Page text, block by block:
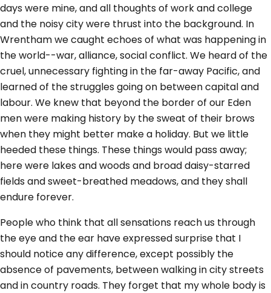
days were mine, and all thoughts of work and college
and the noisy city were thrust into the background. In
Wrentham we caught echoes of what was happening in
the world--war, alliance, social conflict. We heard of the
cruel, unnecessary fighting in the far-away Pacific, and
learned of the struggles going on between capital and
labour. We knew that beyond the border of our Eden
men were making history by the sweat of their brows
when they might better make a holiday. But we little
heeded these things. These things would pass away;
here were lakes and woods and broad daisy-starred
fields and sweet-breathed meadows, and they shall
endure forever.
People who think that all sensations reach us through
the eye and the ear have expressed surprise that I
should notice any difference, except possibly the
absence of pavements, between walking in city streets
and in country roads. They forget that my whole body is